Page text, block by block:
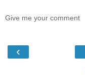
Give me your comment
‹